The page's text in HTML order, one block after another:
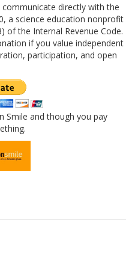
directly with the
a science education nonprofit
of the Internal Revenue Code.
if you value independent
participation, and open
Smile and though you pay